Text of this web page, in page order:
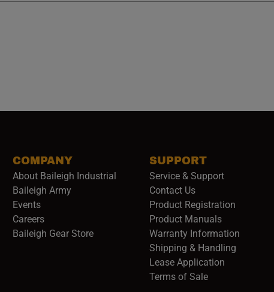
COMPANY
About Baileigh Industrial
Baileigh Army(opens in a new window)
Events
Careers(opens in a new window)
Baileigh Gear Store(opens in a new window)
SUPPORT
Service & Support
Contact Us
Product Registration
Product Manuals
Warranty Information
Shipping & Handling
Lease Application
Terms of Sale